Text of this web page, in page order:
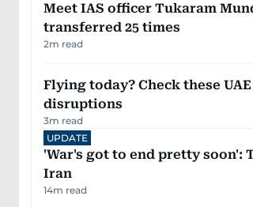
Meet IAS officer Tukaram
transferred 25 times
2m read
Flying today? Check these
disruptions
3m read
UPDATE
'War's got to end pretty soon':
Iran
14m read